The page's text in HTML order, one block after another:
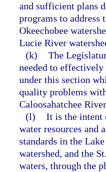
and sufficient plans
programs to
Okeechobee
Lucie River
(k) The
needed to effectively
under this section
quality problems
Caloosahatchee
(l) It is the intent
water resources and
standards in the
watershed, and the
waters, through the